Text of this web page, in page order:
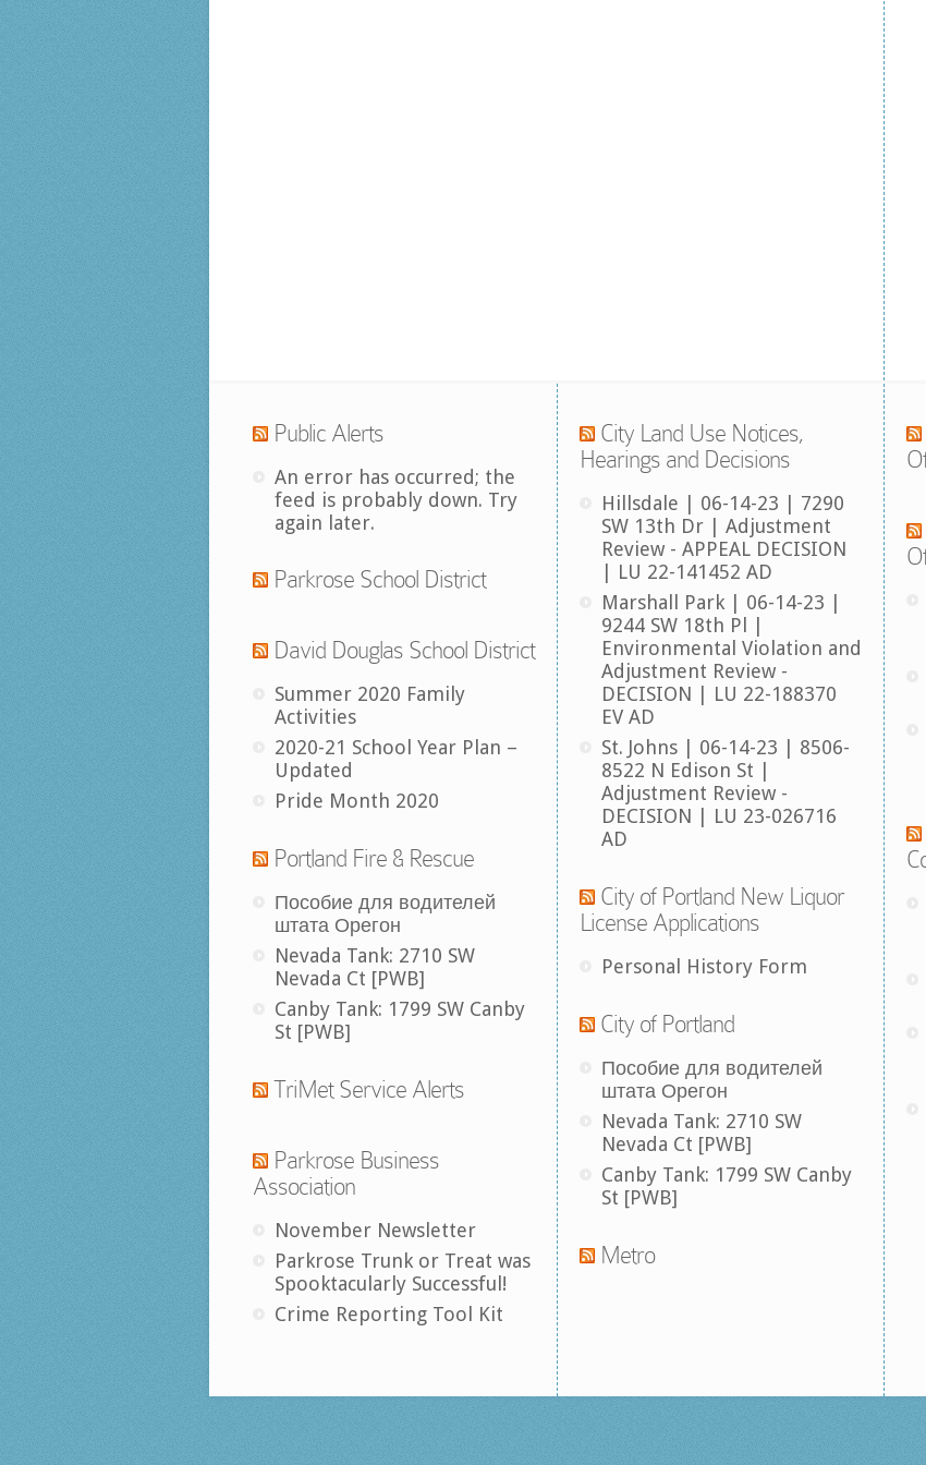
Public Alerts
An error has occurred; the
feed is probably down. Try
again later.
Parkrose School District
David Douglas School District
Summer 2020 Family
Activities
2020-21 School Year Plan –
Updated
Pride Month 2020
Portland Fire & Rescue
Пособие для водителей
штата Орегон
Nevada Tank: 2710 SW
Nevada Ct [PWB]
Canby Tank: 1799 SW Canby
St [PWB]
TriMet Service Alerts
Parkrose Business
Association
November Newsletter
Parkrose Trunk or Treat was
Spooktacularly Successful!
Crime Reporting Tool Kit
City Land Use Notices,
Hearings and Decisions
Hillsdale | 06-14-23 | 7290
SW 13th Dr | Adjustment
Review - APPEAL DECISION
| LU 22-141452 AD
Marshall Park | 06-14-23 |
9244 SW 18th Pl |
Environmental Violation and
Adjustment Review -
DECISION | LU 22-188370
EV AD
St. Johns | 06-14-23 | 8506-
8522 N Edison St |
Adjustment Review -
DECISION | LU 23-026716
AD
City of Portland New Liquor
License Applications
Personal History Form
City of Portland
Пособие для водителей
штата Орегон
Nevada Tank: 2710 SW
Nevada Ct [PWB]
Canby Tank: 1799 SW Canby
St [PWB]
Metro